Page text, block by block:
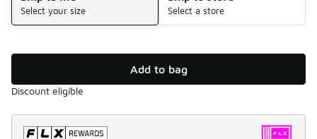
Select your size Select a store
Add to bag
Discount eligible